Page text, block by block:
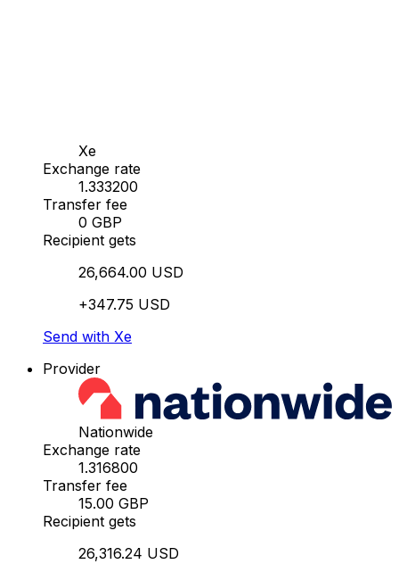
Xe
Exchange rate
1.333200
Transfer fee
0 GBP
Recipient gets
26,664.00 USD
+347.75 USD
Send with Xe
Provider
Nationwide
Exchange rate
1.316800
Transfer fee
15.00 GBP
Recipient gets
26,316.24 USD